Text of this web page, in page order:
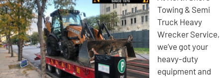
Towing & Semi
Truck Heavy
Wrecker Service,
we’ve got your
heavy-duty
equipment and